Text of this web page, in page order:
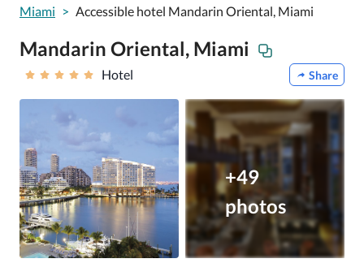
Miami > Accessible hotel Mandarin Oriental, Miami
Mandarin Oriental, Miami
Hotel Share
+49
photos